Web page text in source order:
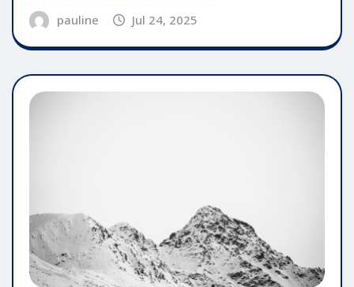
pauline Jul 24, 2025